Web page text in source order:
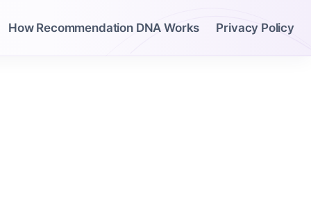
How Recommendation DNA Works Privacy Policy